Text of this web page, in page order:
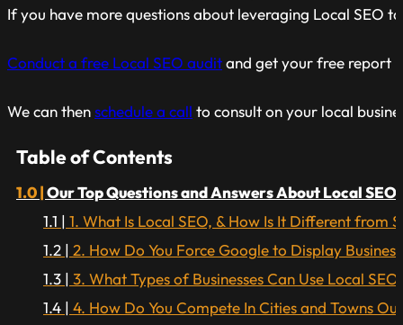
If you have more questions about leveraging Local SEO
Conduct a free Local SEO auditand get your free report
We can thenschedule a call to consult on your local
Table of Contents
Our Top Questions and Answers About Local SEO.
1. What Is Local SEO, & How Is It Different from
2. How Do You Force Google to Display
3. What Types of Businesses Can Use Local
4. How Do You Compete In Cities and Towns